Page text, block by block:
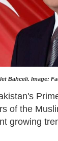
Bahceli. Image:
of the
growing